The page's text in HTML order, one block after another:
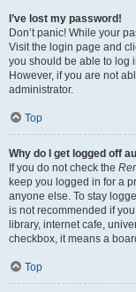
I’ve lost my password!
Don’t panic! While your
Visit the login page and
you should be able to log
However, if you are not
administrator.
Top
Why do I get logged off
If you do not check the
keep you logged in for a
anyone else. To stay
is not recommended if
library, internet cafe,
checkbox, it means a
Top